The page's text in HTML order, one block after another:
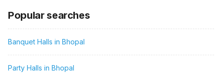
Popular searches
Banquet Halls in Bhopal
Party Halls in Bhopal